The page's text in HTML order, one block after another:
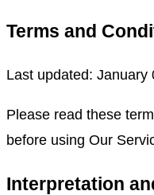
Terms and
Last updated: January
Please read these
before using Our
Interpretation